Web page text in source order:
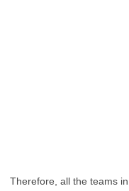
Therefore, all the teams